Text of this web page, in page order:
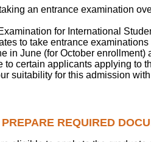
an entrance examination
for International
to take entrance
in June (for October enrollment)
to certain applicants applying to
suitability for this admission
REQUIRED